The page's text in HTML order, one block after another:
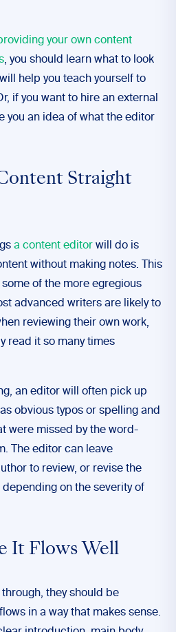
your own content
, you should learn what to look
help you teach yourself to
if you want to hire an external
you an idea of what the editor
Straight
a content editor will do is
without making notes. This
of the more egregious
advanced writers are likely to
reviewing their own work,
read it so many times
an editor will often pick up
obvious typos or spelling and
were missed by the word-
The editor can leave
to review, or revise the
on the severity of
It Flows Well
they should be
in a way that makes sense.